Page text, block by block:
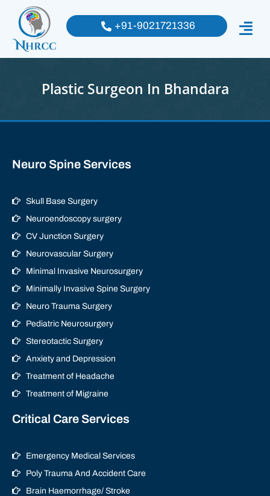
+91-9021721336
Plastic Surgeon In Bhandara
Neuro Spine Services
Skull Base Surgery
Neuroendoscopy surgery
CV Junction Surgery
Neurovascular Surgery
Minimal Invasive Neurosurgery
Minimally Invasive Spine Surgery
Neuro Trauma Surgery
Pediatric Neurosurgery
Stereotactic Surgery
Anxiety and Depression
Treatment of Headache
Treatment of Migraine
Critical Care Services
Emergency Medical Services
Poly Trauma And Accident Care
Brain Haemorrhage/ Stroke